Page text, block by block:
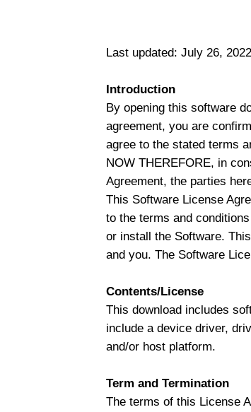
Last updated: July 26, 2022
Introduction
By opening this software
agreement, you are
agree to the stated terms
NOW THEREFORE, in
Agreement, the parties
This Software License
to the terms and
or install the Software.
and you. The Software
Contents/License
This download includes
include a device driver,
and/or host platform.
Term and Termination
The terms of this License